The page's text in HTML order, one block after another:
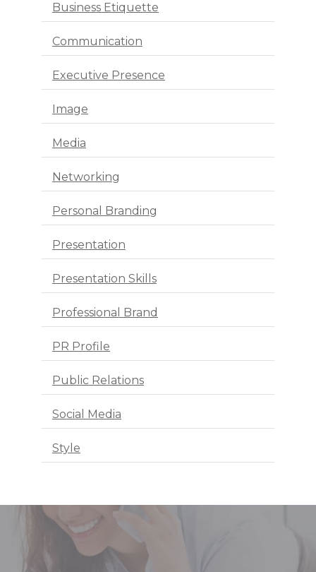
Business Etiquette
Communication
Executive Presence
Image
Media
Networking
Personal Branding
Presentation
Presentation Skills
Professional Brand
PR Profile
Public Relations
Social Media
Style